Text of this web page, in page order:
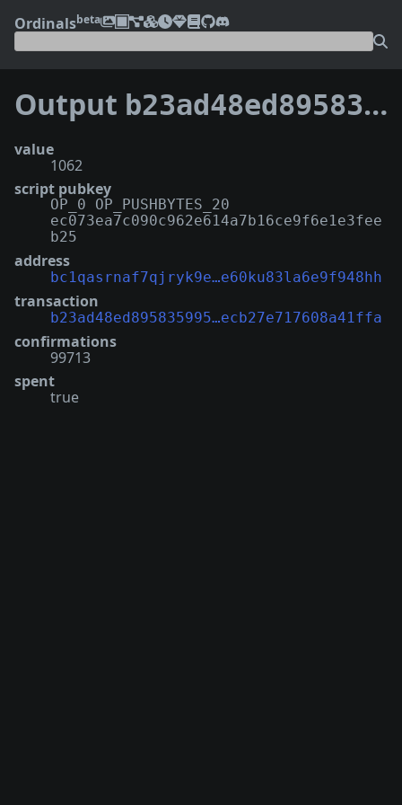
Ordinalsbeta
Output b23ad48ed895835995d9275f145bd4acf9a02f546960a0ecb27e717608a41ffa:0
value
1062
script pubkey
OP_0 OP_PUSHBYTES_20
ec073ea7c090c962e614a7b16ce9f6e1e3fee
b25
address
bc1qasrnaf7qjryk9e…e60ku83la6e9f948hh
transaction
b23ad48ed895835995…ecb27e717608a41ffa
confirmations
99713
spent
true